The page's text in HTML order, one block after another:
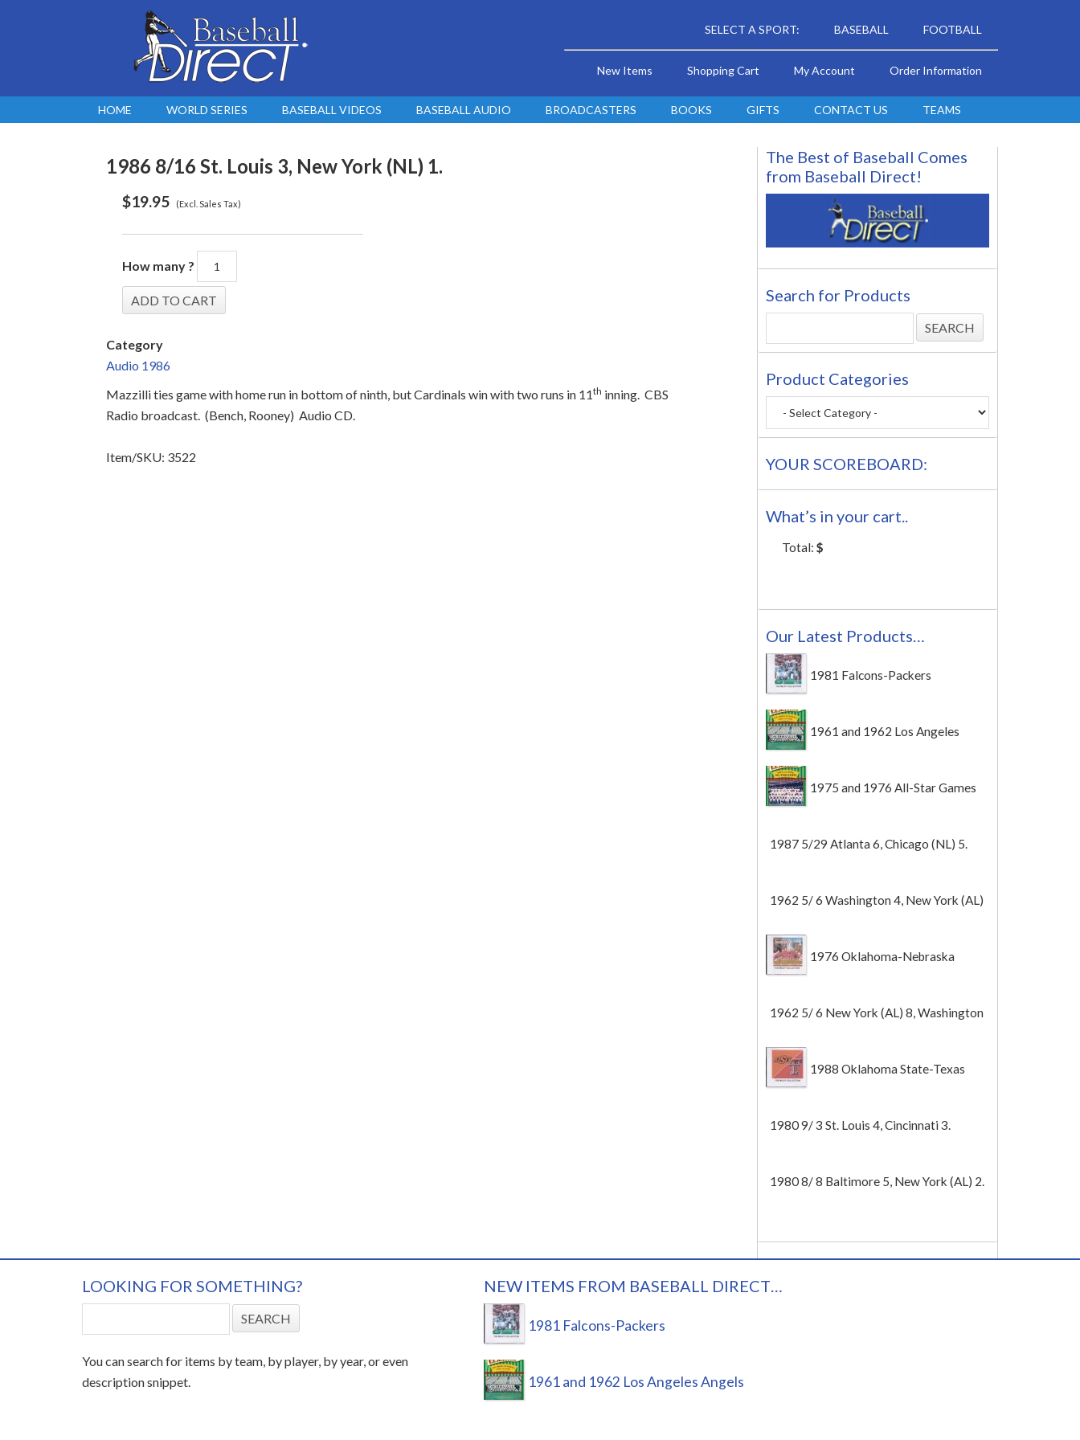
SELECT A SPORT: BASEBALL FOOTBALL
New Items Shopping Cart My Account Order Information
HOME WORLD SERIES BASEBALL VIDEOS BASEBALL AUDIO BROADCASTERS BOOKS GIFTS CONTACT US TEAMS
1986 8/16 St. Louis 3, New York (NL) 1.
$19.95 (Excl. Sales Tax)
How many ?
Category
Audio 1986
Mazzilli ties game with home run in bottom of ninth, but Cardinals win with two runs in 11th inning. CBS
Radio broadcast. (Bench, Rooney) Audio CD.
Item/SKU: 3522
The Best of Baseball Comes
from Baseball Direct!
Search for Products
Product Categories
YOUR SCOREBOARD:
What’s in your cart..
Total: $
Our Latest Products…
1981 Falcons-Packers
1961 and 1962 Los Angeles
Angels
1975 and 1976 All-Star Games
1987 5/29 Atlanta 6, Chicago (NL) 5.
1962 5/ 6 Washington 4, New York (AL)
2 (Game 1).
1976 Oklahoma-Nebraska
1962 5/ 6 New York (AL) 8, Washington
0 (Game 2).
1988 Oklahoma State-Texas
1980 9/ 3 St. Louis 4, Cincinnati 3.
1980 8/ 8 Baltimore 5, New York (AL) 2.
LOOKING FOR SOMETHING?
You can search for items by team, by player, by year, or even
description snippet.
NEW ITEMS FROM BASEBALL DIRECT…
1981 Falcons-Packers
1961 and 1962 Los Angeles Angels